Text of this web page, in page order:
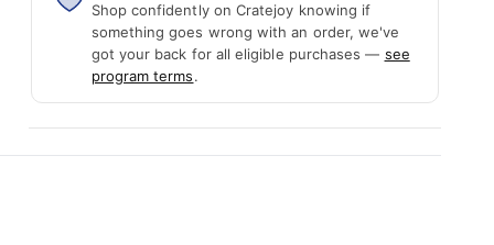
Shop confidently on Cratejoy knowing if
something goes wrong with an order, we've
got your back for all eligible purchases — see
program terms.